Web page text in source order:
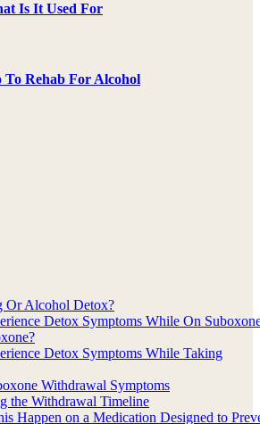
Is It Used For
To Rehab For Alcohol
Or Alcohol Detox?
Detox Symptoms While On
Detox Symptoms While Taking
Withdrawal Symptoms
the Withdrawal Timeline
Happen on a Medication Designed to